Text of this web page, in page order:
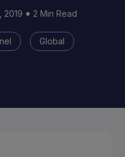
2019 2 Min Read
Global